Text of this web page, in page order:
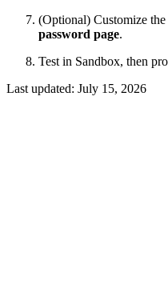
(Optional) Customize the
password page.
Test in Sandbox, then
Last updated: July 15, 2026